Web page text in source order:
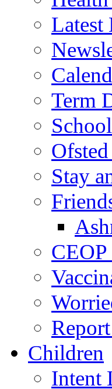
Latest
Term
Stay
Children
Intent